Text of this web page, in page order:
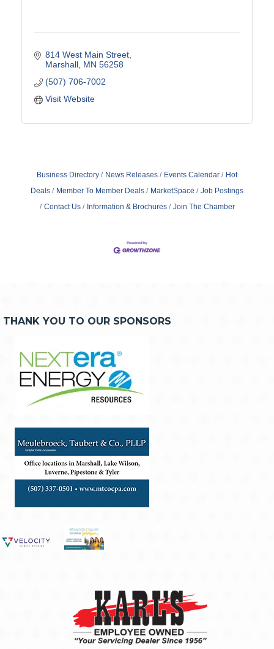
814 West Main Street
Marshall MN 56258
(507) 706-7002
Visit Website
Business Directory News Releases Events Calendar
Hot
Deals
Member To Member Deals MarketSpace
Job Postings
Contact Us
Information & Brochures Join The Chamber
THANK YOU TO OUR SPONSORS